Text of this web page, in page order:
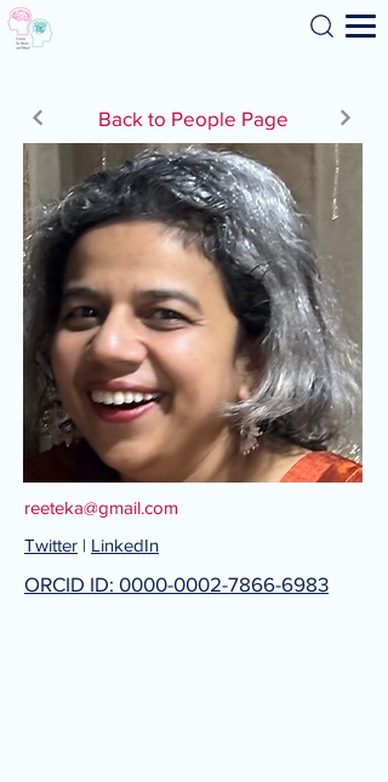
Search
Back to People Page
reeteka@gmail.com
Twitter | LinkedIn
ORCID ID: 0000-0002-7866-6983